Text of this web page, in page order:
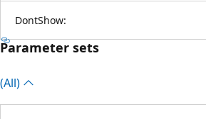
DontShow:
Parameter sets
(All)